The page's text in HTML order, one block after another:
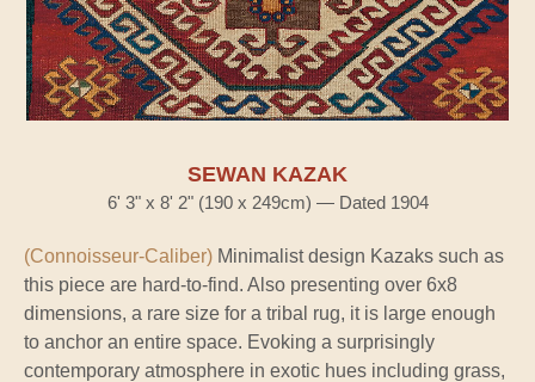
SEWAN KAZAK
6' 3" x 8' 2" (190 x 249cm) — Dated 1904
(Connoisseur-Caliber) Minimalist design Kazaks such as
this piece are hard-to-find. Also presenting over 6x8
dimensions, a rare size for a tribal rug, it is large enough
to anchor an entire space. Evoking a surprisingly
contemporary atmosphere in exotic hues including grass,